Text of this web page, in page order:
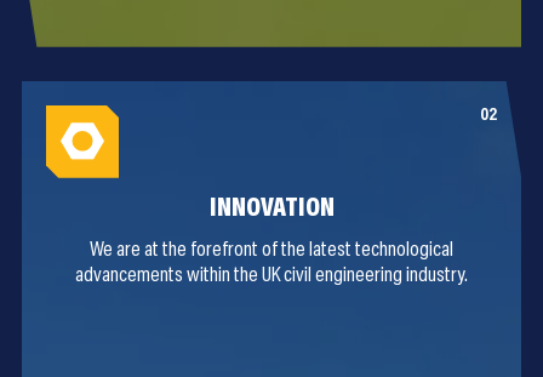
INNOVATION
We are at the forefront of the latest technological
advancements within the UK civil engineering industry.